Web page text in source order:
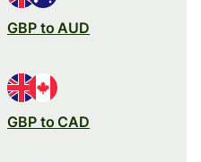
GBP to AUD
GBP to CAD